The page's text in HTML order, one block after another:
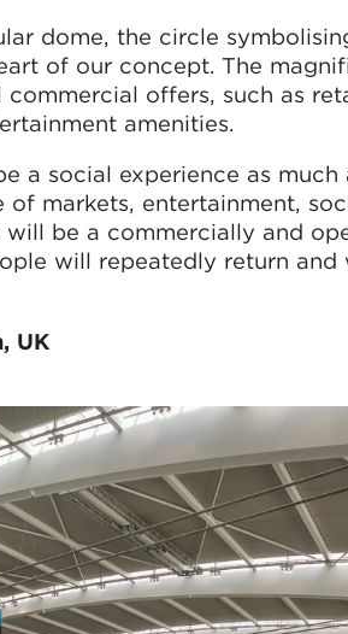
dome, the circle
of our concept. The
offers, such as
amenities.
a social experience as much
markets, entertainment,
be a commercially and
will repeatedly return
UK